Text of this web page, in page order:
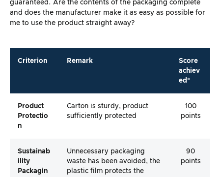
guaranteed. Are the contents of the packaging complete
and does the manufacturer make it as easy as possible for
me to use the product straight away?
Criterion Remark
Score
achiev
ed*
Product
Protectio
N
Carton is sturdy, product
sufficiently protected
100
points
Sustainab
Ility
Packagin
Unnecessary packaging
waste has been avoided, the
plastic film protects the
90
points